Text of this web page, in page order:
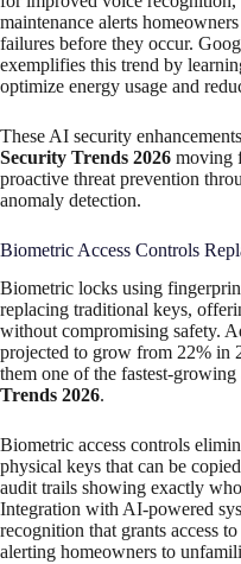
maintenance alerts
failures before they occur.
exemplifies this trend by
optimize energy usage and
These AI security
Security Trends 2026 moving
proactive threat prevention
anomaly detection.
Biometric Access Controls
Biometric locks using
replacing traditional keys,
without compromising safety.
projected to grow from 22% in
them one of the fastest-growing
Trends 2026.
Biometric access controls
physical keys that can be
audit trails showing exactly
Integration with AI-powered
recognition that grants access
alerting homeowners to